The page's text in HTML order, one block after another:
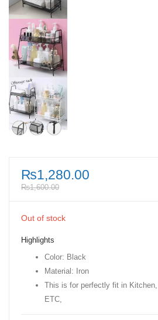
₨1,280.00
₨1,600.00
Out of stock
Highlights
Color: Black
Material: Iron
This is for perfectly fit in
ETC,